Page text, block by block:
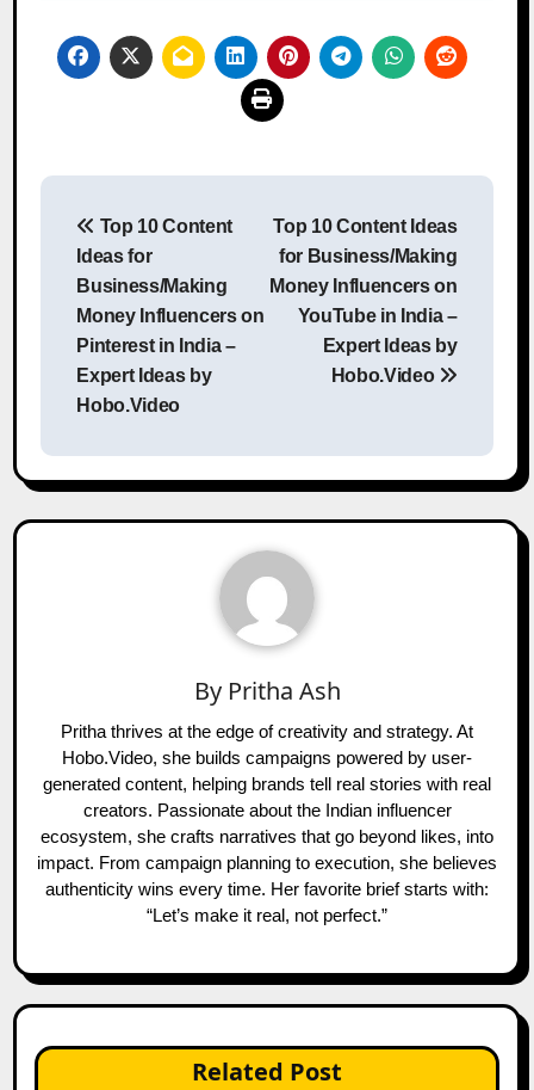
Post
navigation
Top 10 Content
Ideas for
Business/Making
Money Influencers on
Pinterest in India –
Expert Ideas by
Hobo.Video
Top 10 Content Ideas
for Business/Making
Money Influencers on
YouTube in India –
Expert Ideas by
Hobo.Video
By Pritha Ash
Pritha thrives at the edge of creativity and strategy. At
Hobo.Video, she builds campaigns powered by user-
generated content, helping brands tell real stories with real
creators. Passionate about the Indian influencer
ecosystem, she crafts narratives that go beyond likes, into
impact. From campaign planning to execution, she believes
authenticity wins every time. Her favorite brief starts with:
“Let’s make it real, not perfect.”
Related Post